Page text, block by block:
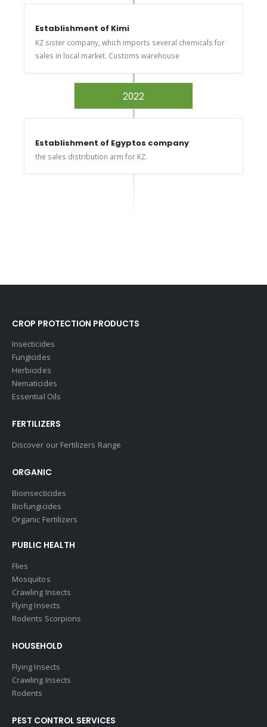
Establishment of Kimi
KZ sister company, which imports several chemicals for
sales in local market. Customs warehouse
2022
Establishment of Egyptos company
the sales distribution arm for KZ.
CROP PROTECTION PRODUCTS
Insecticides
Fungicides
Herbicides
Nematicides
Essential Oils
FERTILIZERS
Discover our Fertilizers Range
ORGANIC
Bioinsecticides
Biofungicides
Organic Fertilizers
PUBLIC HEALTH
Flies
Mosquitos
Crawling Insects
Flying Insects
Rodents Scorpions
HOUSEHOLD
Flying Insects
Crawling Insects
Rodents
PEST CONTROL SERVICES